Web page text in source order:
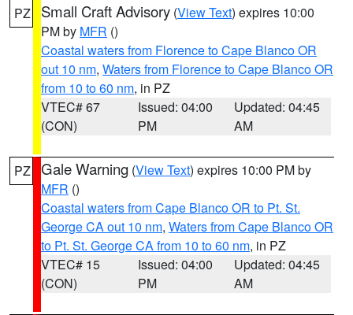
PZ Small Craft Advisory (View Text) expires 10:00
PM by MFR ()
Coastal waters from Florence to Cape Blanco OR
out 10 nm, Waters from Florence to Cape Blanco OR
from 10 to 60 nm, in PZ
VTEC# 67
(CON)
Issued: 04:00
PM
Updated: 04:45
AM
PZ Gale Warning (View Text) expires 10:00 PM by
MFR ()
Coastal waters from Cape Blanco OR to Pt. St.
George CA out 10 nm, Waters from Cape Blanco OR
to Pt. St. George CA from 10 to 60 nm, in PZ
VTEC# 15
(CON)
Issued: 04:00
PM
Updated: 04:45
AM